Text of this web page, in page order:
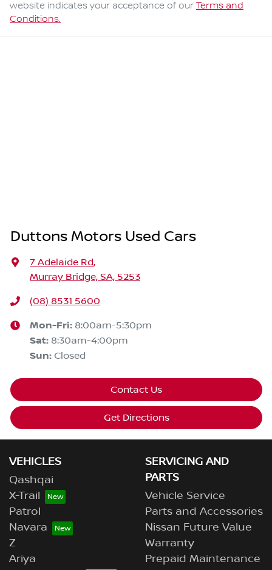
website indicates your acceptance of our Terms and
Conditions.
Duttons Motors Used Cars
7 Adelaide Rd,
Murray Bridge, SA, 5253
(08) 8531 5600
Mon-Fri: 8:00am-5:30pm
Sat: 8:30am-4:00pm
Sun: Closed
Contact Us
Get Directions
VEHICLES
Qashqai
X-Trail
Patrol
Navara
Z
Ariya
SERVICING AND
PARTS
Vehicle Service
Parts and Accessories
Nissan Future Value
Warranty
Prepaid Maintenance